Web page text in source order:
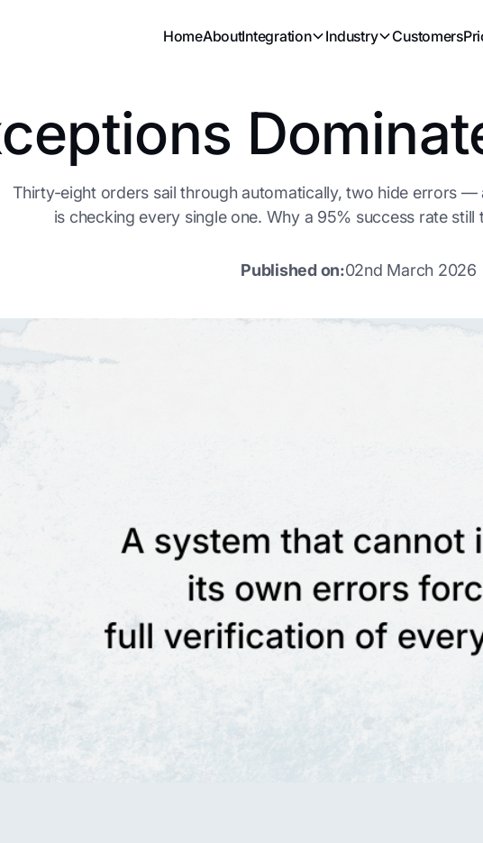
HomeAboutIntegration Industry Customers
Thirty-eight orders sail through automatically, two hide errors —
is checking every single one. Why a 95% success rate
Published on:02nd March 2026